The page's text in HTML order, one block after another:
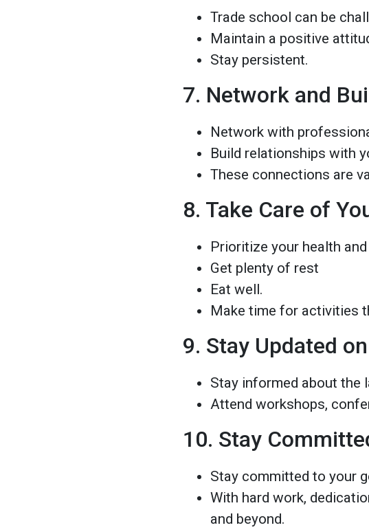
Trade school can be
Maintain a positive
Stay persistent.
7. Network and
Network with
Build relationships with
These connections are
8. Take Care of
Prioritize your health
Get plenty of rest
Eat well.
Make time for activities
9. Stay Updated
Stay informed about the
Attend workshops,
10. Stay
Stay committed to your
With hard work,
and beyond.